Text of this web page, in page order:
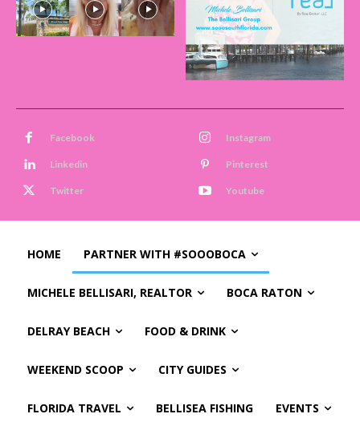
Facebook Instagram
Linkedin Pinterest
Twitter Youtube
HOME PARTNER WITH #SOOOBOCA
MICHELE BELLISARI, REALTOR BOCA RATON
DELRAY BEACH FOOD & DRINK
WEEKEND SCOOP CITY GUIDES
FLORIDA TRAVEL BELLISEA FISHING EVENTS